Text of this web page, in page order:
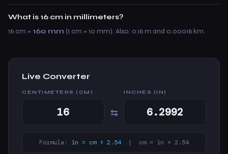
What is 16 cm in millimeters?
16 cm = 160 mm (1 cm = 10 mm). Also: 0.16 m and 0.00016 km.
Live Converter
CENTIMETERS (CM)
⇆
INCHES (IN)
Formula: in = cm ÷ 2.54 | cm = in × 2.54